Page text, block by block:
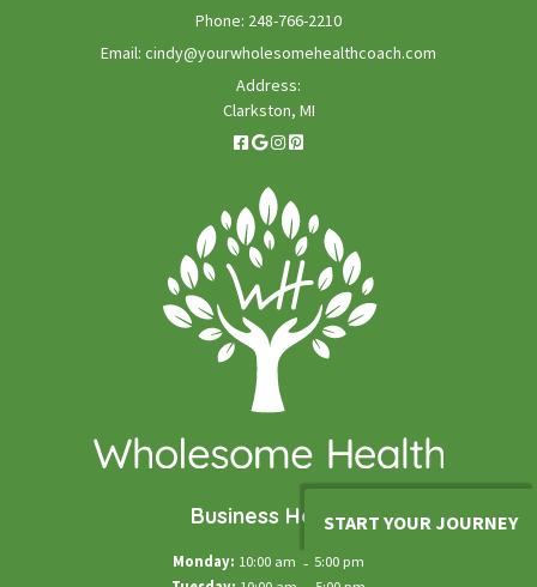
START YOUR JOURNEY
Phone: 248-766-2210
Email: cindy@yourwholesomehealthcoach.com
Address:
Clarkston, MI
Business Hours
Monday: 10:00 am - 5:00 pm